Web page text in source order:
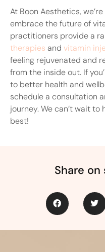
At Boon Aesthetics,
embrace the future of
practitioners provide a
therapies and vitamin
feeling rejuvenated and
from the inside out. If
to better health and
schedule a consultation
journey. We can’t wait to
best!
Share